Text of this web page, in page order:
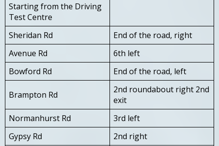
Starting from the Driving
Test Centre
Sheridan Rd
End of the road, right
Avenue Rd
6th left
Bowford Rd
End of the road, left
Brampton Rd
2nd roundabout right 2nd
exit
Normanhurst Rd
3rd left
Gypsy Rd
2nd right